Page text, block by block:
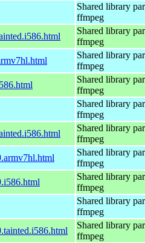
Shared library
ffmpeg
Shared library
ffmpeg
Shared library
ffmpeg
Shared library
ffmpeg
Shared library
ffmpeg
Shared library
ffmpeg
Shared library
ffmpeg
Shared library
ffmpeg
Shared library
ffmpeg
Shared library
ffmpeg